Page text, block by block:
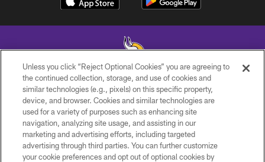
© 2026 Minnesota Vikings Football, LLC , All Rights Reserved.
PRIVACY POLICY
ACCESSIBILITY
CONTACT US
Unless you click “Reject Optional Cookies” you are agreeing to
the continued collection, storage, and use of cookies and
similar technologies (e.g., pixels) on this specific property,
device, and browser. Cookies and similar technologies are
used for a variety of purposes such as enhancing site
navigation, analyzing site usage, and assisting in our
marketing and advertising efforts, including targeted
advertising through third parties. You can further customize
your cookie preferences and opt out of optional cookies by